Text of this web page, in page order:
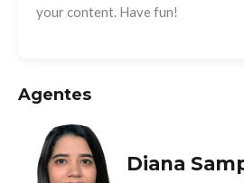
your content. Have fun!
Agentes
Diana